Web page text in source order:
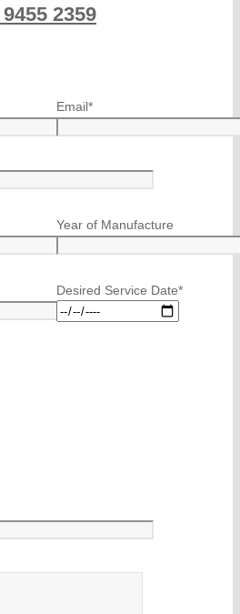
2359
Email*
Year of Manufacture
Desired Service Date*